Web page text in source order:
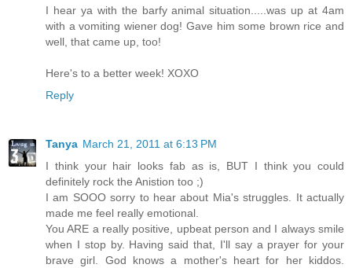
I hear ya with the barfy animal situation.....was up at 4am
with a vomiting wiener dog! Gave him some brown rice and
well, that came up, too!
Here's to a better week! XOXO
Reply
Tanya March 21, 2011 at 6:13 PM
I think your hair looks fab as is, BUT I think you could
definitely rock the Anistion too ;)
I am SOOO sorry to hear about Mia's struggles. It actually
made me feel really emotional.
You ARE a really positive, upbeat person and I always smile
when I stop by. Having said that, I'll say a prayer for your
brave girl. God knows a mother's heart for her kiddos.